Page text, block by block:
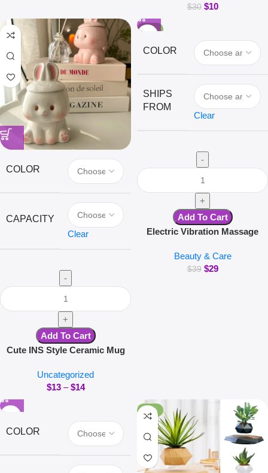
Headlight Bulbs 3000K 6000K
8000K COB C6 car lights
$30 $10
COLOR
CAPACITY
Clear
Add To Cart
Cute INS Style Ceramic Mug
Cup Couples Cup Breakfast
Milk Tea Mug Valentine’s Day
Uncategorized
$13 – $14
-26%
COLOR
SHIPS
FROM
Clear
Add To Cart
Electric Vibration Massage
Comb Scalp Oil Liquid
Applicator Head Massager Hair
Beauty & Care
$39 $29
COLOR
-40%